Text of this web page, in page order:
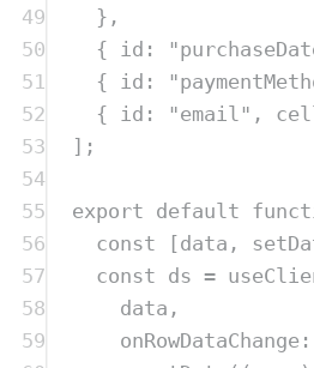
49
},
50
{ id : "
51
{ id : "
52
{ id : "email " ,
53
] ;
54
55
export default
56
const [data ,
57
const ds =
58
data ,
59
onRowDataChange: